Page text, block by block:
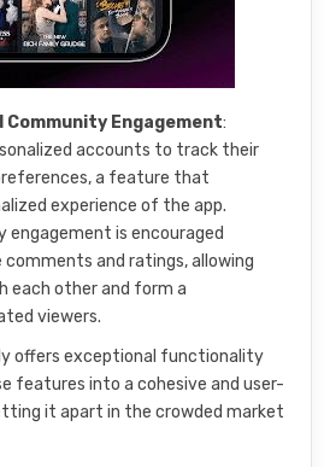
Community Engagement:
accounts to track their
a feature that
experience of the app.
engagement is encouraged
and ratings, allowing
each other and form a
viewers.
offers exceptional functionality
features into a cohesive and user-
it apart in the crowded market